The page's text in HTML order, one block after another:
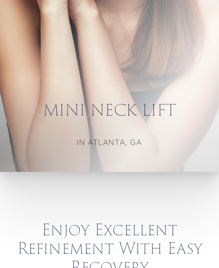
MINI NECK LIFT
IN ATLANTA, GA
Enjoy Excellent
Refinement With Easy